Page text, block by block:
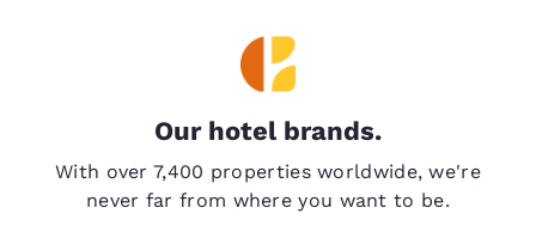
Our hotel brands.
With over 7,400 properties worldwide, we're
never far from where you want to be.